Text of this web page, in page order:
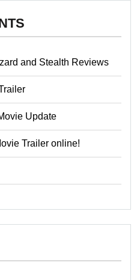
and Stealth Reviews
Update
Trailer online!